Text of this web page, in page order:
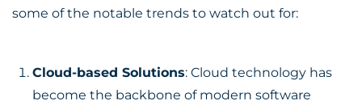
some of the notable trends to watch out for:
Cloud-based Solutions: Cloud technology has
become the backbone of modern software